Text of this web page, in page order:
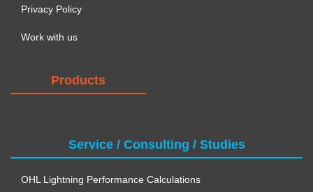
Privacy Policy
Work with us
Products
Service / Consulting / Studies
OHL Lightning Performance Calculations